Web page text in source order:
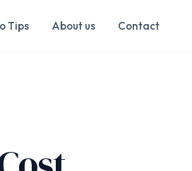
Tips About us Contact